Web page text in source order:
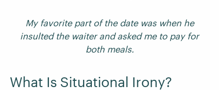
My favorite part of the date was when he
insulted the waiter and asked me to pay for
both meals.
What Is Situational Irony?